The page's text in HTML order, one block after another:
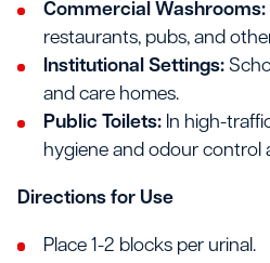
Commercial Washrooms:
restaurants, pubs, and
Institutional Settings:
and care homes.
Public Toilets:In high-
hygiene and odour control
Directions for Use
Place 1-2 blocks per urinal.